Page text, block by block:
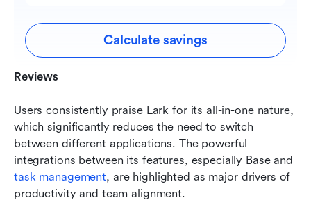
Calculate savings
Reviews
Users consistently praise Lark for its all-in-one nature,
which significantly reduces the need to switch
between different applications. The powerful
task management, are highlighted as major drivers of
productivity and team alignment.